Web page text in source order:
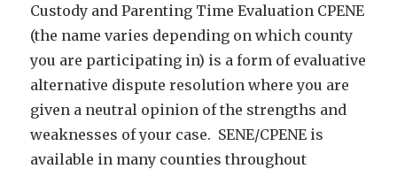
Custody and Parenting Time Evaluation CPENE
(the name varies depending on which county
you are participating in) is a form of evaluative
alternative dispute resolution where you are
given a neutral opinion of the strengths and
weaknesses of your case. SENE/CPENE is
available in many counties throughout